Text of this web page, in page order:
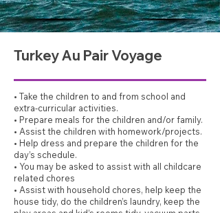
Turkey Au Pair Voyage
• Take the children to and from school and
extra-curricular activities.
• Prepare meals for the children and/or family.
• Assist the children with homework/projects.
• Help dress and prepare the children for the
day’s schedule.
• You may be asked to assist with all childcare
related chores
• Assist with household chores, help keep the
house tidy, do the children’s laundry, keep the